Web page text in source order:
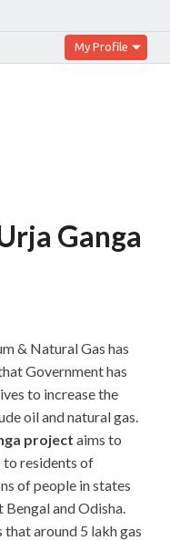
My Profile
Ganga
& Natural Gas has
Government has
to increase the
oil and natural gas.
project aims to
residents of
of people in states
Bengal and Odisha.
around 5 lakh gas